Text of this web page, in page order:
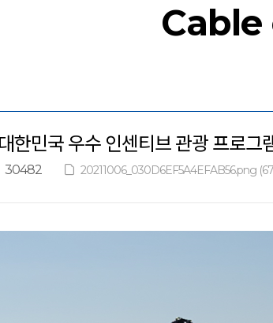
한민국 우수 인센티브 관광 프로그
30482 20211006_030D6EF5A4EFAB56.png